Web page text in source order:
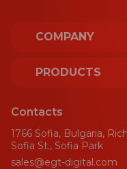
COMPANY
ABOUT US
SUSTAINABILITY
AWARDS
PRODUCTS
PLATFORM
SPORT
Contacts
1766 Sofia, Bulgaria,
Sofia St., Sofia Park
sales@egt-digital.com